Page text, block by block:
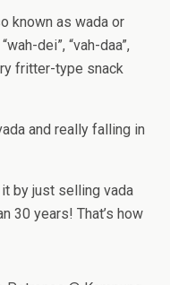
known as wada or
dei”, “vah-daa”,
fritter-type snack
and really falling in
by just selling vada
30 years! That’s how